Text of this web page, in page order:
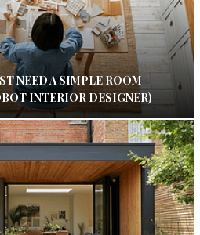
NEED A SIMPLE ROOM
INTERIOR DESIGNER)